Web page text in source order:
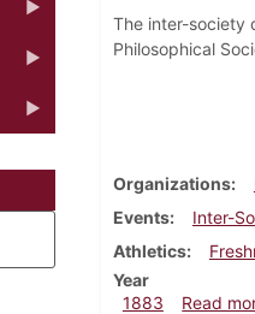
The inter-society
Philosophical
Organizations
Events
Inter-
Athletics
Year
1883
Read